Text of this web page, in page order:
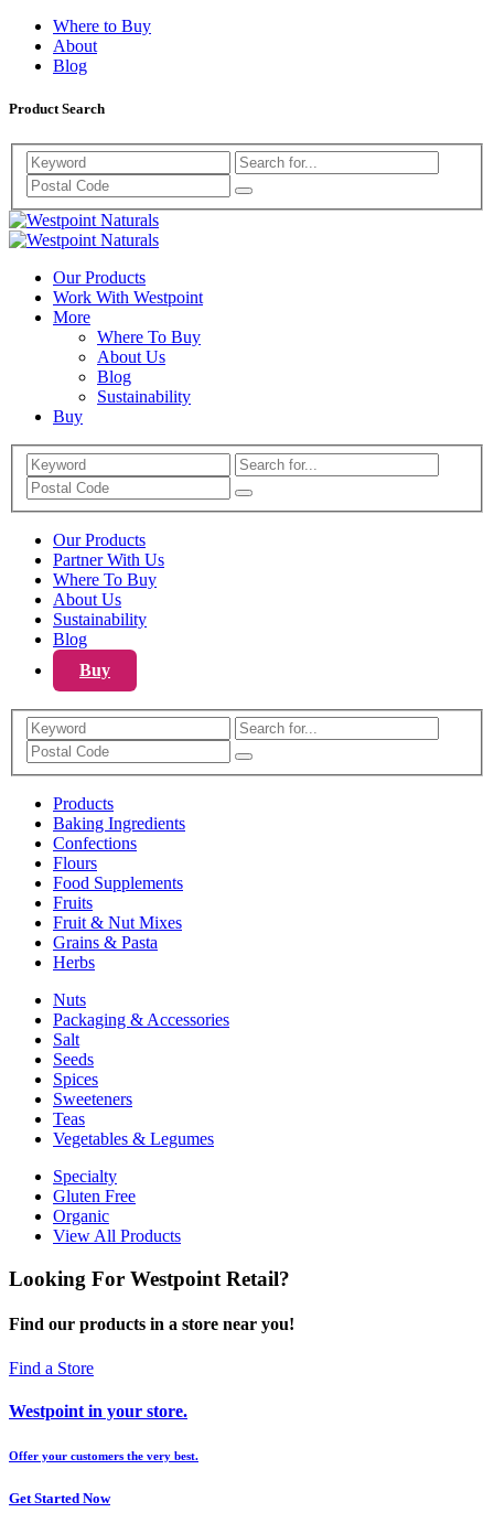
Where to Buy
About
Blog
Product Search
Search
Westpoint
Naturals
Westpoint
Naturals
Our Products
Work With Westpoint
More
Where To Buy
About Us
Blog
Sustainability
Buy
Search
Our Products
Partner With Us
Where To Buy
About Us
Sustainability
Blog
Buy
Search
Products
Baking Ingredients
Confections
Flours
Food Supplements
Fruits
Fruit & Nut Mixes
Grains & Pasta
Herbs
Nuts
Packaging & Accessories
Salt
Seeds
Spices
Sweeteners
Teas
Vegetables & Legumes
Specialty
Gluten Free
Organic
View All Products
Looking For Westpoint Retail?
Find our products in a store near you!
Find a Store
Westpoint in your store.
Offer your customers the very best.
Get Started Now